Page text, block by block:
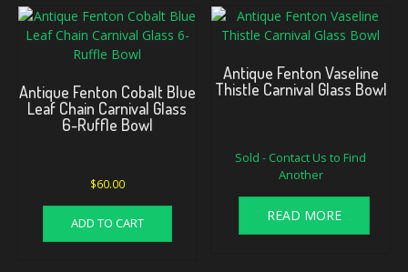
Antique Fenton Cobalt Blue
Leaf Chain Carnival Glass
6-Ruffle Bowl
$60.00
ADD TO CART
Antique Fenton Vaseline
Thistle Carnival Glass Bowl
Sold - Contact Us to Find
Another
READ MORE